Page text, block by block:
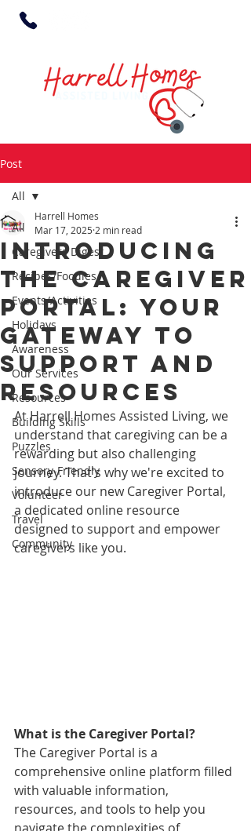
Post
All
Caregivers Digest
Recipes/Foodies
Events/Activities
Holidays
Awareness
Our Services
Resources
Building Skills
Puzzles
Sensory-Friendly
Volunteer
Travel
Community
All
Introducing
the Caregiver
Portal: Your
Gateway to
Support and
Resources
Harrell Homes
Mar 17, 2025 2 min read
At Harrell Homes Assisted Living, we
understand that caregiving can be a
rewarding but also challenging
journey. That's why we're excited to
introduce our new Caregiver Portal,
a dedicated online resource
designed to support and empower
caregivers like you.
What is the Caregiver Portal?
The Caregiver Portal is a
comprehensive online platform filled
with valuable information,
resources, and tools to help you